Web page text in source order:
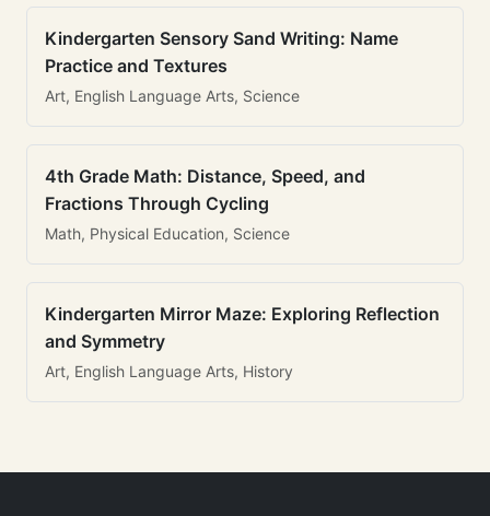
Kindergarten Sensory Sand Writing: Name
Practice and Textures
Art, English Language Arts, Science
4th Grade Math: Distance, Speed, and
Fractions Through Cycling
Math, Physical Education, Science
Kindergarten Mirror Maze: Exploring Reflection
and Symmetry
Art, English Language Arts, History